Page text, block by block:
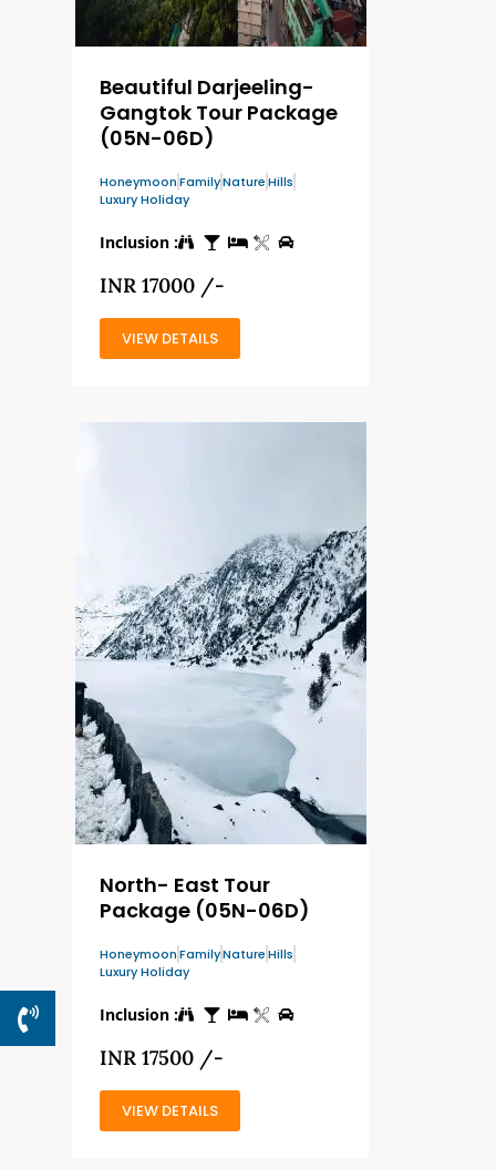
Beautiful Darjeeling-
Gangtok Tour Package
(05N-06D)
HoneymoonFamilyNatureHills
Luxury Holiday
Inclusion :
INR 17000 /-
VIEW DETAILS
North- East Tour
Package (05N-06D)
HoneymoonFamilyNatureHills
Luxury Holiday
Inclusion :
INR 17500 /-
VIEW DETAILS